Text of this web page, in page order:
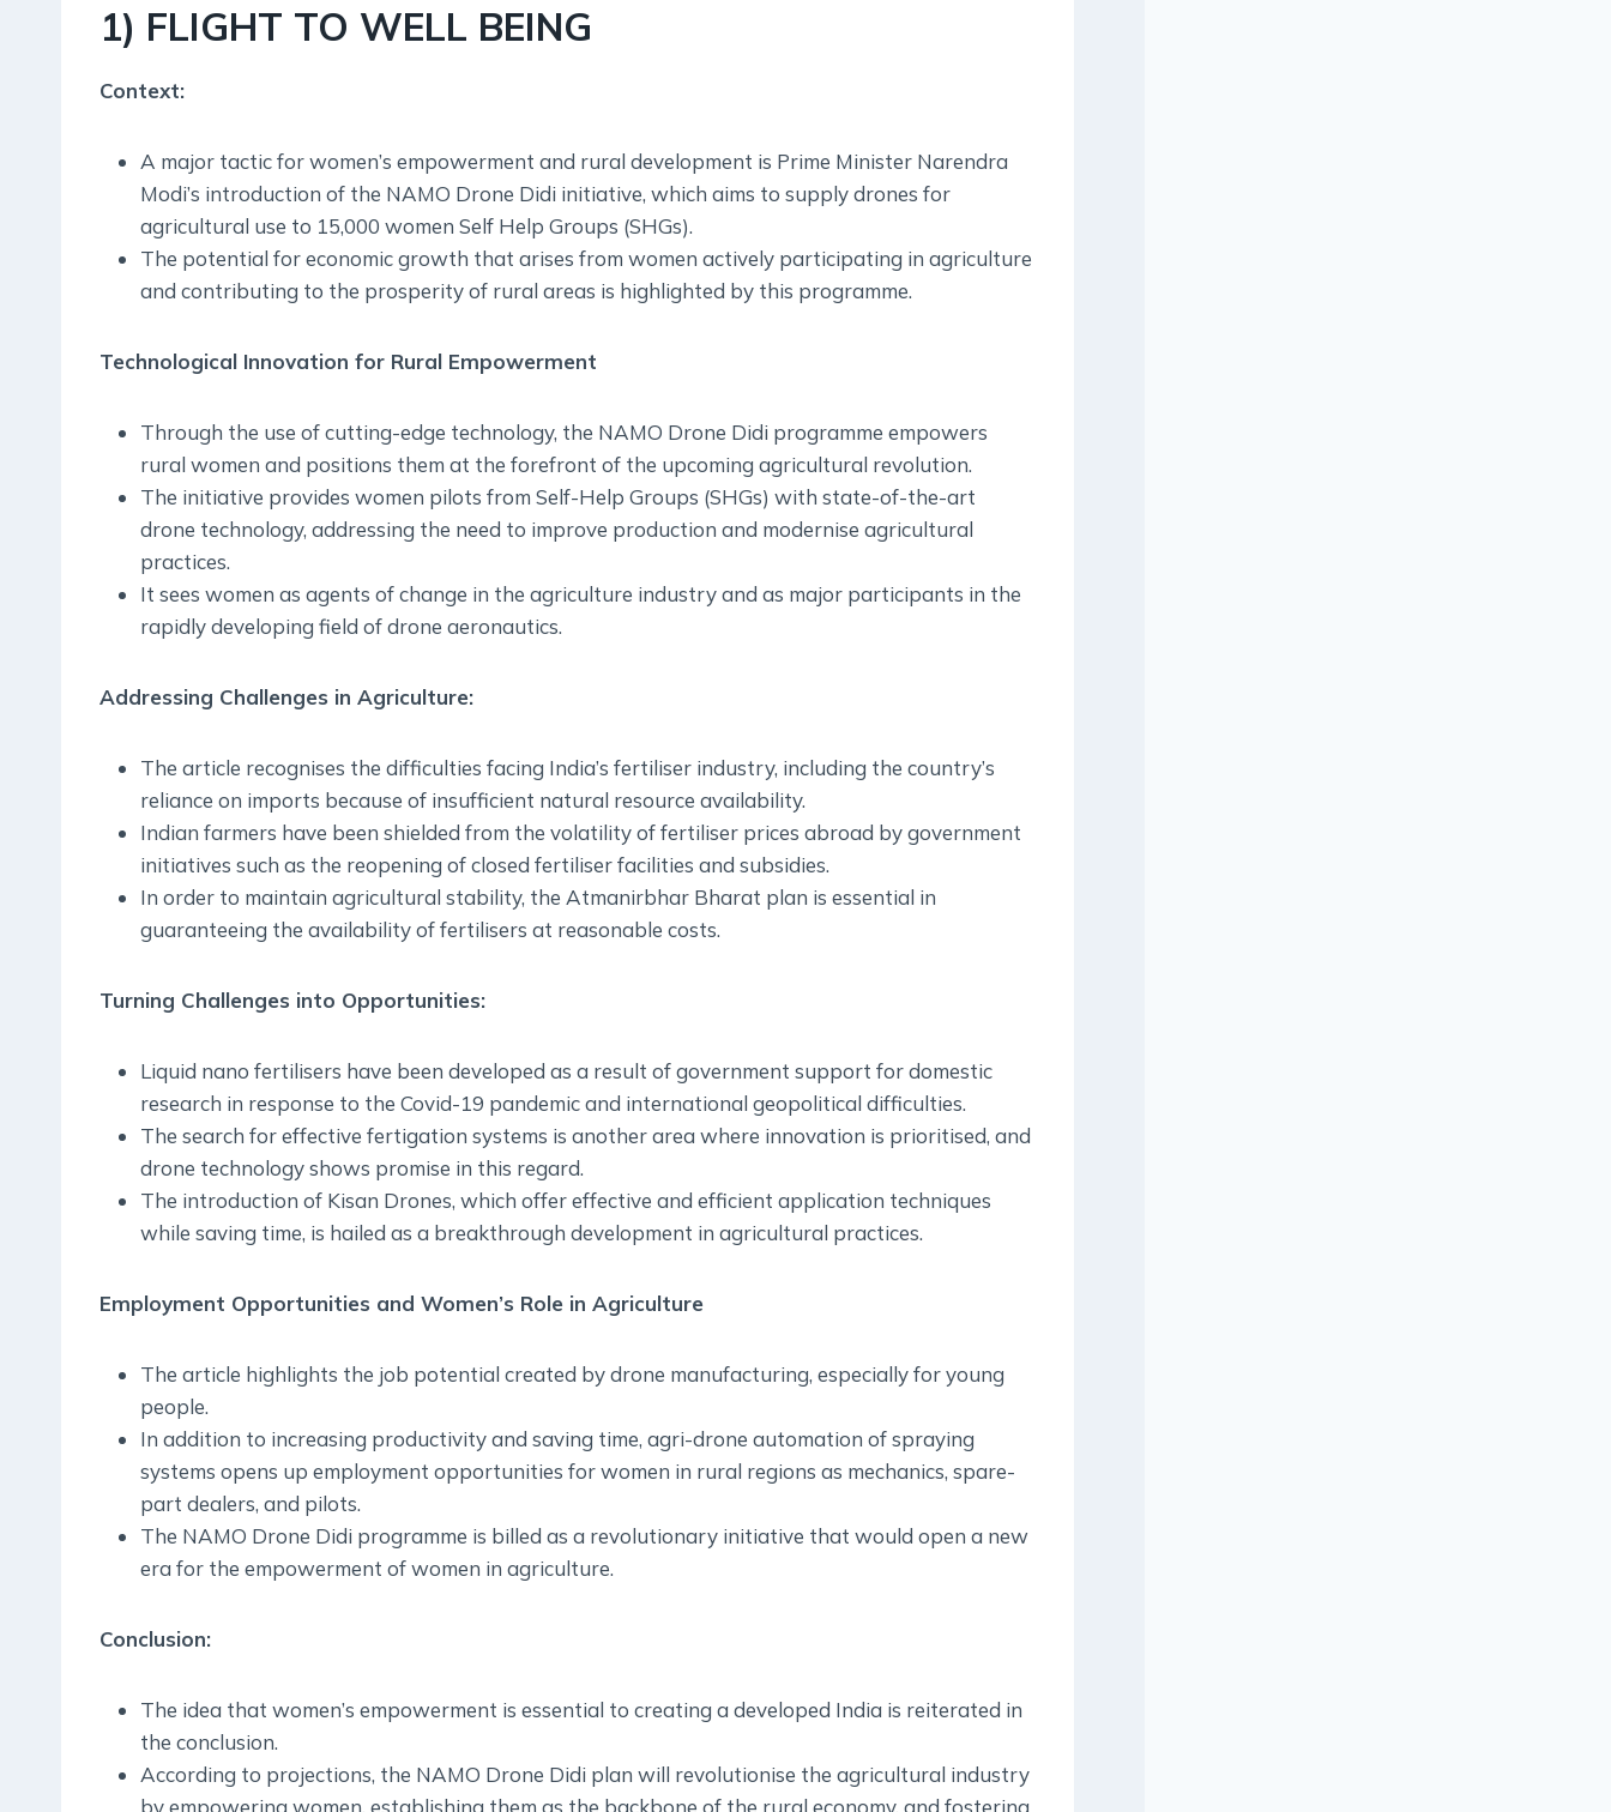
1) FLIGHT TO WELL BEING
Context:
A major tactic for women’s empowerment and rural development is Prime Minister Narendra
Modi’s introduction of the NAMO Drone Didi initiative, which aims to supply drones for
agricultural use to 15,000 women Self Help Groups (SHGs).
The potential for economic growth that arises from women actively participating in agriculture
and contributing to the prosperity of rural areas is highlighted by this programme.
Technological Innovation for Rural Empowerment
Through the use of cutting-edge technology, the NAMO Drone Didi programme empowers
rural women and positions them at the forefront of the upcoming agricultural revolution.
The initiative provides women pilots from Self-Help Groups (SHGs) with state-of-the-art
drone technology, addressing the need to improve production and modernise agricultural
practices.
It sees women as agents of change in the agriculture industry and as major participants in the
rapidly developing field of drone aeronautics.
Addressing Challenges in Agriculture:
The article recognises the difficulties facing India’s fertiliser industry, including the country’s
reliance on imports because of insufficient natural resource availability.
Indian farmers have been shielded from the volatility of fertiliser prices abroad by government
initiatives such as the reopening of closed fertiliser facilities and subsidies.
In order to maintain agricultural stability, the Atmanirbhar Bharat plan is essential in
guaranteeing the availability of fertilisers at reasonable costs.
Turning Challenges into Opportunities:
Liquid nano fertilisers have been developed as a result of government support for domestic
research in response to the Covid-19 pandemic and international geopolitical difficulties.
The search for effective fertigation systems is another area where innovation is prioritised, and
drone technology shows promise in this regard.
The introduction of Kisan Drones, which offer effective and efficient application techniques
while saving time, is hailed as a breakthrough development in agricultural practices.
Employment Opportunities and Women’s Role in Agriculture
The article highlights the job potential created by drone manufacturing, especially for young
people.
In addition to increasing productivity and saving time, agri-drone automation of spraying
systems opens up employment opportunities for women in rural regions as mechanics, spare-
part dealers, and pilots.
The NAMO Drone Didi programme is billed as a revolutionary initiative that would open a new
era for the empowerment of women in agriculture.
Conclusion:
The idea that women’s empowerment is essential to creating a developed India is reiterated in
the conclusion.
According to projections, the NAMO Drone Didi plan will revolutionise the agricultural industry
by empowering women, establishing them as the backbone of the rural economy, and fostering